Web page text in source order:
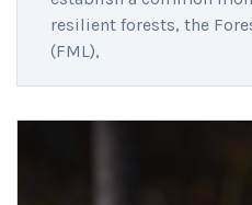
resilient forests, the
(FML),